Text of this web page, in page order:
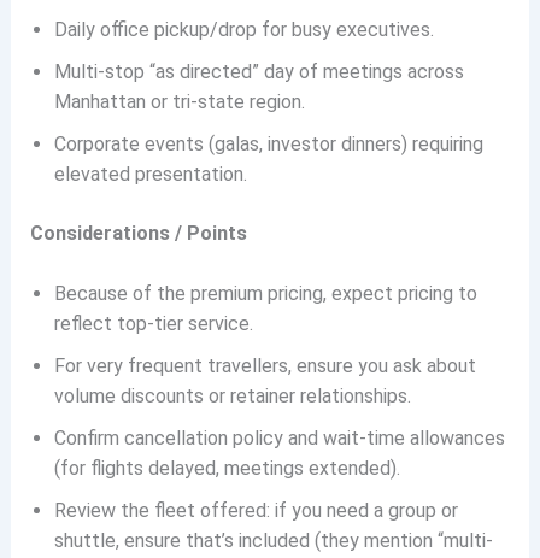
Daily office pickup/drop for busy executives.
Multi-stop “as directed” day of meetings across
Manhattan or tri-state region.
Corporate events (galas, investor dinners) requiring
elevated presentation.
Considerations / Points
Because of the premium pricing, expect pricing to
reflect top-tier service.
For very frequent travellers, ensure you ask about
volume discounts or retainer relationships.
Confirm cancellation policy and wait-time allowances
(for flights delayed, meetings extended).
Review the fleet offered: if you need a group or
shuttle, ensure that’s included (they mention “multi-